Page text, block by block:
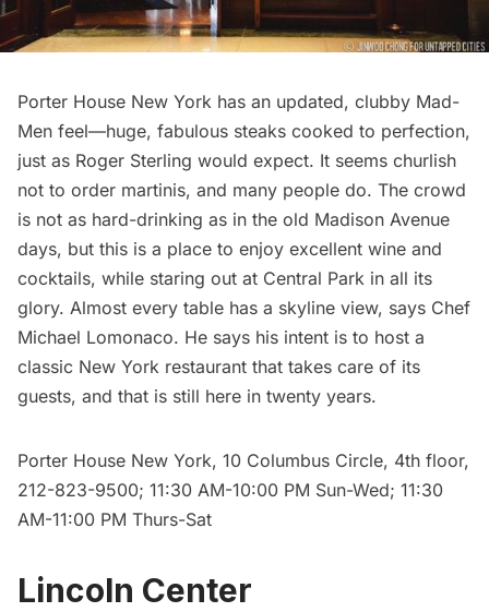
Porter House New York has an updated, clubby Mad-
Men feel—huge, fabulous steaks cooked to perfection,
just as Roger Sterling would expect. It seems churlish
not to order martinis, and many people do. The crowd
is not as hard-drinking as in the old Madison Avenue
days, but this is a place to enjoy excellent wine and
cocktails, while staring out at Central Park in all its
glory. Almost every table has a skyline view, says Chef
Michael Lomonaco. He says his intent is to host a
classic New York restaurant that takes care of its
guests, and that is still here in twenty years.
Porter House New York, 10 Columbus Circle, 4th floor,
212-823-9500; 11:30 AM-10:00 PM Sun-Wed; 11:30
AM-11:00 PM Thurs-Sat
Lincoln Center